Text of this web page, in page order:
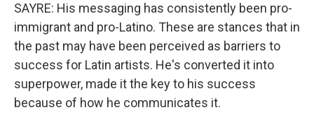
SAYRE: His messaging has consistently been pro-
immigrant and pro-Latino. These are stances that in
the past may have been perceived as barriers to
success for Latin artists. He's converted it into
superpower, made it the key to his success
because of how he communicates it.